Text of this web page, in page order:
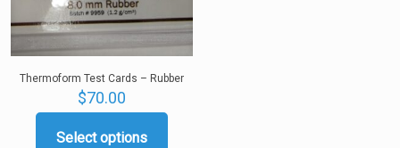
product
page
Thermoform Test Cards – Rubber
$70.00
Select options